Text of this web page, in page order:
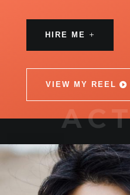
HIRE ME
VIEW MY REEL